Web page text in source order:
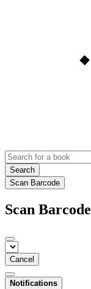
Search
Scan Barcode
Scan Barcode
Cancel
Notifications